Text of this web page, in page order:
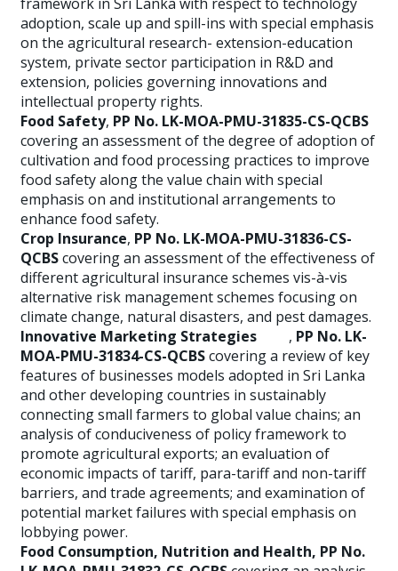
adoption, scale up and spill-ins with special emphasis
on the agricultural research- extension-education
system, private sector participation in R&D and
extension, policies governing innovations and
intellectual property rights.
Food Safety, PP No. LK-MOA-PMU-31835-CS-QCBS
covering an assessment of the degree of adoption of
cultivation and food processing practices to improve
food safety along the value chain with special
emphasis on and institutional arrangements to
enhance food safety.
Crop Insurance, PP No. LK-MOA-PMU-31836-CS-
QCBScovering an assessment of the effectiveness of
different agricultural insurance schemes vis-à-vis
alternative risk management schemes focusing on
climate change, natural disasters, and pest damages.
Innovative Marketing Strategies , PP No. LK-
MOA-PMU-31834-CS-QCBScovering a review of key
features of businesses models adopted in Sri Lanka
and other developing countries in sustainably
connecting small farmers to global value chains; an
analysis of conduciveness of policy framework to
promote agricultural exports; an evaluation of
economic impacts of tariff, para-tariff and non-tariff
barriers, and trade agreements; and examination of
potential market failures with special emphasis on
lobbying power.
Food Consumption, Nutrition and Health, PP No.